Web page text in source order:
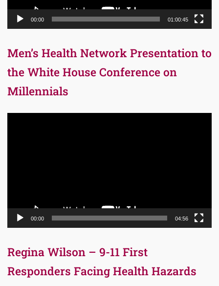
00:00 01:00:45
Men’s Health Network Presentation to
the White House Conference on
Millennials
00:00 04:56
Regina Wilson – 9-11 First
Responders Facing Health Hazards